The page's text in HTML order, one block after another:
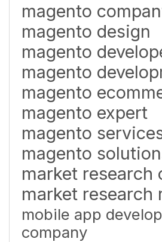
magento
magento design
magento
magento
magento
magento expert
magento
magento
market research
market research
mobile app
company